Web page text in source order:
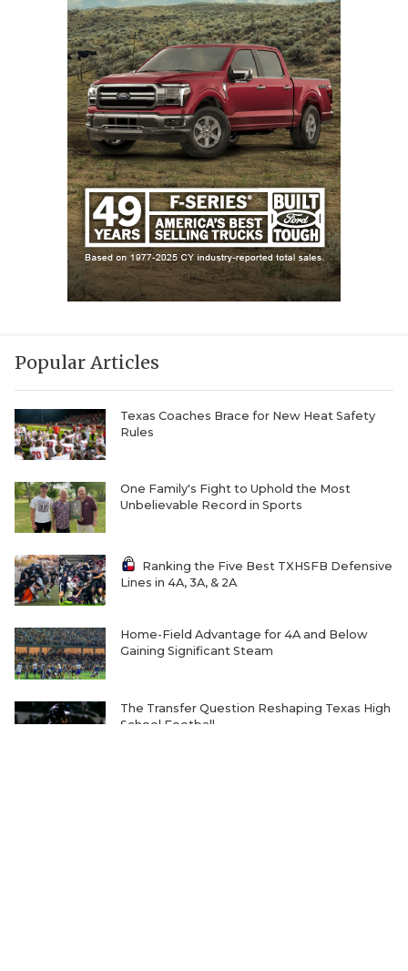
Popular Articles
Texas Coaches Brace for New Heat Safety
Rules
One Family's Fight to Uphold the Most
Unbelievable Record in Sports
Ranking the Five Best TXHSFB Defensive
Lines in 4A, 3A, & 2A
Home-Field Advantage for 4A and Below
Gaining Significant Steam
The Transfer Question Reshaping Texas High
School Football